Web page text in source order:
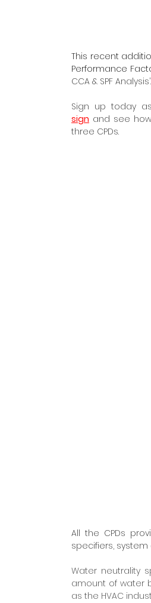
This recent
Performance
CCA & SPF Analysis’.
Sign up today
sign and see
three CPDs.
All the CPDs
specifiers, system
Water neutrality
amount of water
as the HVAC